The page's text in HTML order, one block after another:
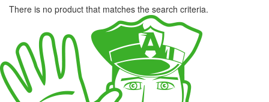
There is no product that matches the search criteria.